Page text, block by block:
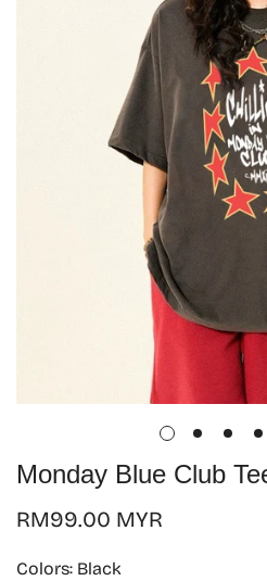
Monday Blue Club
Regular
RM99.00 MYR
Colors: Black